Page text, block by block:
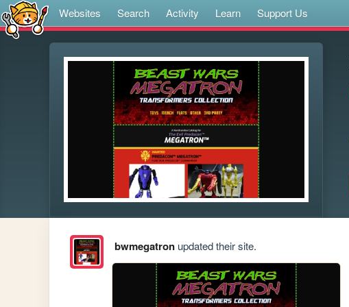
Websites Search Activity Learn Support Us
bwmegatronupdated their site.